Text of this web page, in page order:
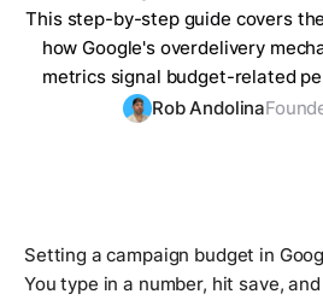
This step-by-step guide covers
how Google's overdelivery
metrics signal budget-related
Rob Andolina
Setting a campaign budget in
You type in a number, hit save,